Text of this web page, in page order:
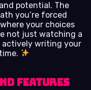
potential. The
you’re forced
your choices
not just watching a
actively writing your
Features